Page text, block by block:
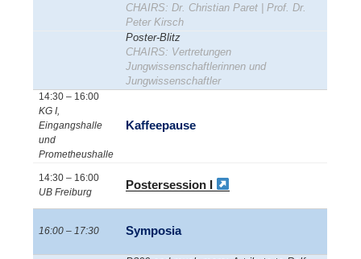
CHAIRS: Dr. Christian Paret | Prof. Dr.
Peter Kirsch
Poster-Blitz
CHAIRS: Vertretungen
Jungwissenschaftlerinnen und
Jungwissenschaftler
14:30 – 16:00
KG I,
Eingangshalle
und
Prometheushalle
Kaffeepause
14:30 – 16:00
UB Freiburg
Postersession I
16:00 – 17:30 Symposia